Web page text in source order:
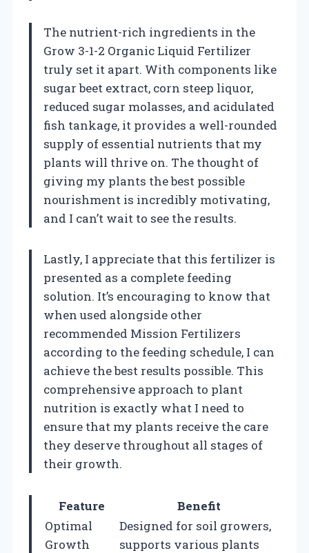
The nutrient-rich ingredients in the
Grow 3-1-2 Organic Liquid Fertilizer
truly set it apart. With components like
sugar beet extract, corn steep liquor,
reduced sugar molasses, and acidulated
fish tankage, it provides a well-rounded
supply of essential nutrients that my
plants will thrive on. The thought of
giving my plants the best possible
nourishment is incredibly motivating,
and I can’t wait to see the results.
Lastly, I appreciate that this fertilizer is
presented as a complete feeding
solution. It’s encouraging to know that
when used alongside other
recommended Mission Fertilizers
according to the feeding schedule, I can
achieve the best results possible. This
comprehensive approach to plant
nutrition is exactly what I need to
ensure that my plants receive the care
they deserve throughout all stages of
their growth.
Feature
Benefit
Optimal
Growth
Designed for soil growers,
supports various plants